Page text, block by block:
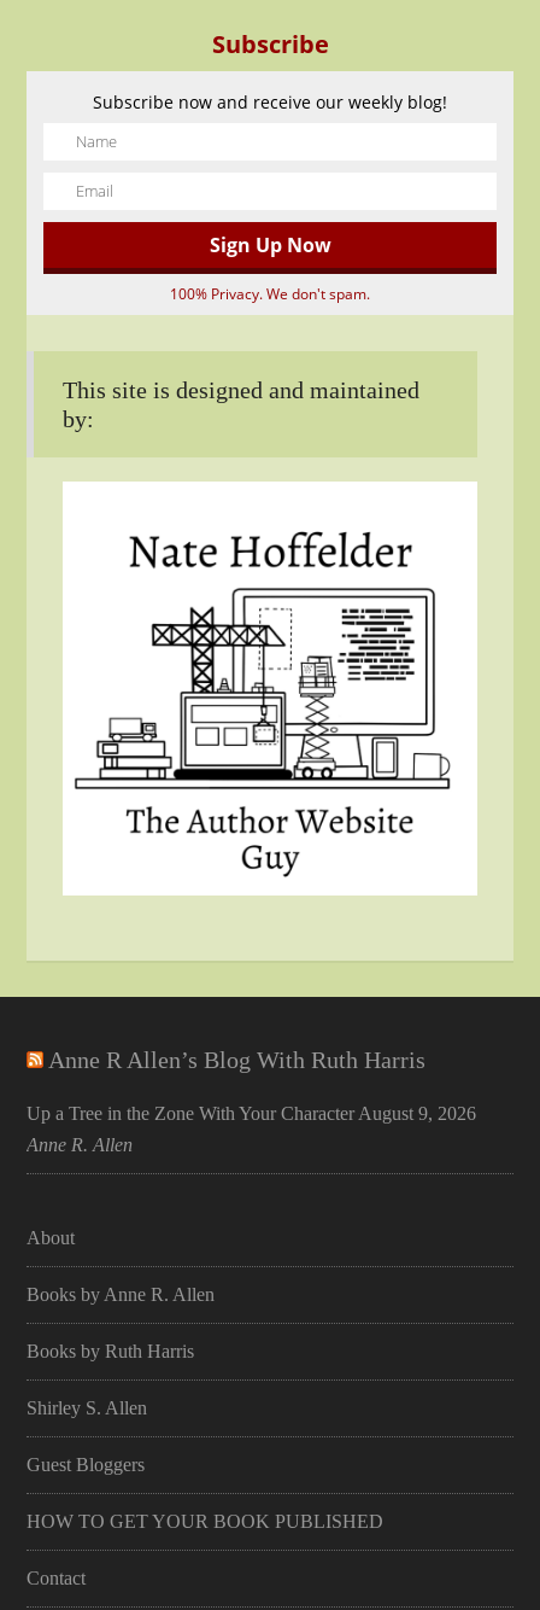
Subscribe
Subscribe now and receive our weekly blog!
100% Privacy. We don't spam.
This site is designed and maintained
by:
Anne R Allen’s Blog With Ruth Harris
Up a Tree in the Zone With Your Character August 9, 2026
Anne R. Allen
About
Books by Anne R. Allen
Books by Ruth Harris
Shirley S. Allen
Guest Bloggers
HOW TO GET YOUR BOOK PUBLISHED
Contact